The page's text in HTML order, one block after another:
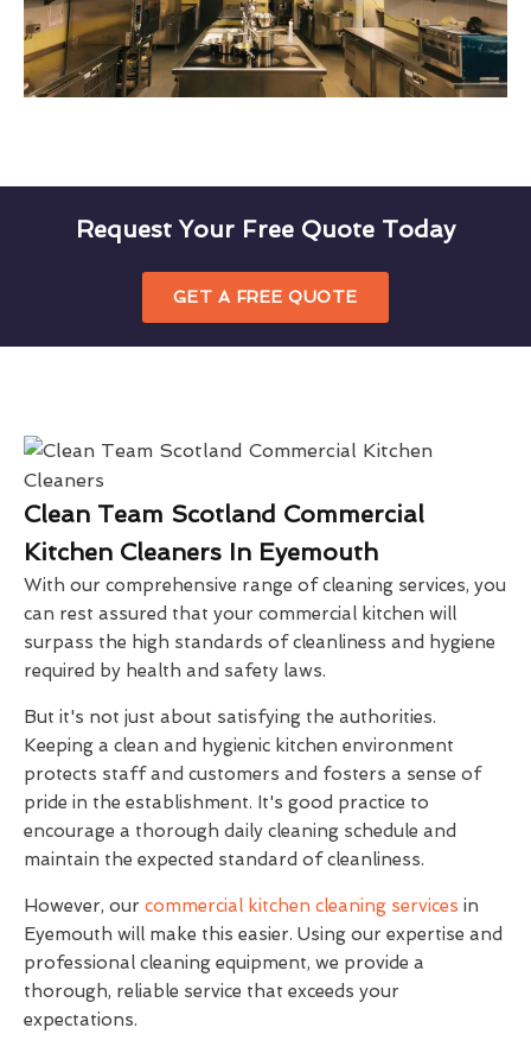
Request Your Free Quote Today
GET A FREE QUOTE
Clean Team Scotland Commercial
Kitchen Cleaners In Eyemouth
With our comprehensive range of cleaning services, you
can rest assured that your commercial kitchen will
surpass the high standards of cleanliness and hygiene
required by health and safety laws.
But it's not just about satisfying the authorities.
Keeping a clean and hygienic kitchen environment
protects staff and customers and fosters a sense of
pride in the establishment. It's good practice to
encourage a thorough daily cleaning schedule and
maintain the expected standard of cleanliness.
However, our commercial kitchen cleaning services in
Eyemouth will make this easier. Using our expertise and
professional cleaning equipment, we provide a
thorough, reliable service that exceeds your
expectations.